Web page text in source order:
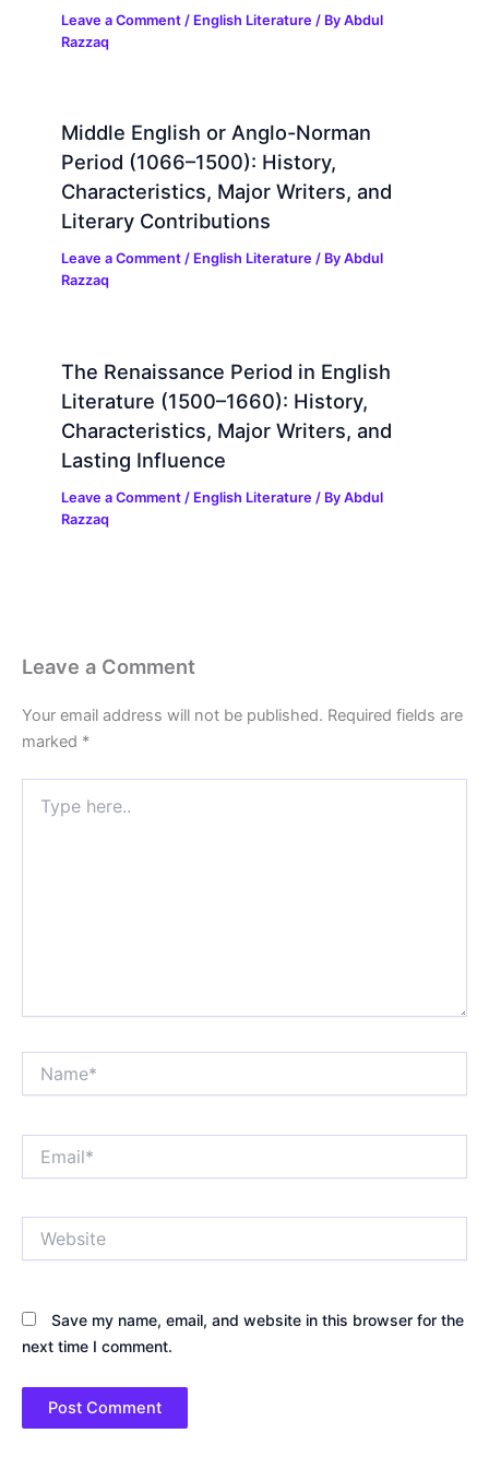
Leave a Comment / English Literature / ByAbdul
Razzaq
Middle English or Anglo-Norman
Period (1066–1500): History,
Characteristics, Major Writers, and
Literary Contributions
Leave a Comment / English Literature / ByAbdul
Razzaq
The Renaissance Period in English
Literature (1500–1660): History,
Characteristics, Major Writers, and
Lasting Influence
Leave a Comment / English Literature / ByAbdul
Razzaq
Leave a Comment
Your email address will not be published. Required fields are
marked *
here..
Save my name, email, and website in this browser for the
next time I comment.